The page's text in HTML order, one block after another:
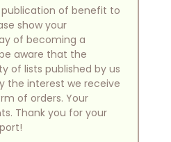
of benefit to
show your
of becoming a
aware that the
of lists published by us
the interest we receive
of orders. Your
Thank you for your